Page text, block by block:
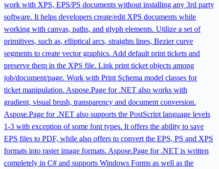
work with XPS, EPS/PS documents without installing any 3rd party
software. It helps developers create/edit XPS documents while
working with canvas, paths, and glyph elements. Utilize a set of
primitives, such as, elliptical arcs, straights lines, Bezier curve
segments to create vector graphics. Add default print tickets and
preserve them in the XPS file. Link print ticket objects among
job/document/page. Work with Print Schema model classes for
ticket manipulation. Aspose.Page for .NET also works with
gradient, visual brush, transparency and document conversion.
Aspose.Page for .NET also supports the PostScript language levels
1-3 with exception of some font types. It offers the ability to save
EPS files to PDF, while also offers to convert the EPS, PS and XPS
formats into raster image formats. Aspose.Page for .NET is written
completely in C# and supports Windows Forms as well as the